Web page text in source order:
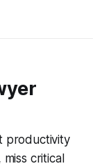
productivity
critical